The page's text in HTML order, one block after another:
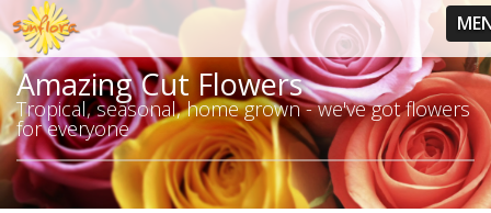
Amazing Cut Flowers
Tropical, seasonal, home grown - we've got flowers
for everyone